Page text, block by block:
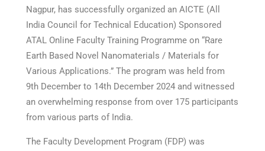
Nagpur, has successfully organized an AICTE (All
India Council for Technical Education) Sponsored
ATAL Online Faculty Training Programme on “Rare
Earth Based Novel Nanomaterials / Materials for
Various Applications.” The program was held from
9th December to 14th December 2024 and witnessed
an overwhelming response from over 175 participants
from various parts of India.
The Faculty Development Program (FDP) was